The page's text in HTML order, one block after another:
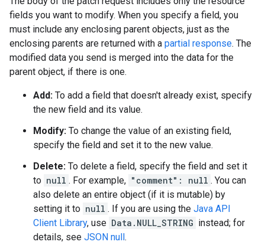
fields you want to modify. When you specify a field, you
must include any enclosing parent objects, just as the
enclosing parents are returned with a partial response. The
modified data you send is merged into the data for the
parent object, if there is one.
Add: To add a field that doesn't already exist, specify
the new field and its value.
Modify: To change the value of an existing field,
specify the field and set it to the new value.
Delete: To delete a field, specify the field and set it
to null . For example, "comment": null . You can
also delete an entire object (if it is mutable) by
setting it to null . If you are using the Java API
Client Library, use Data.NULL_STRING instead; for
details, see JSON null.